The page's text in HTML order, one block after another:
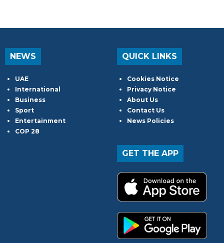
NEWS
UAE
International
Business
Sport
Entertainment
COP 28
QUICK LINKS
Cookies Notice
Privacy Notice
About Us
Contact Us
News Policies
GET THE APP